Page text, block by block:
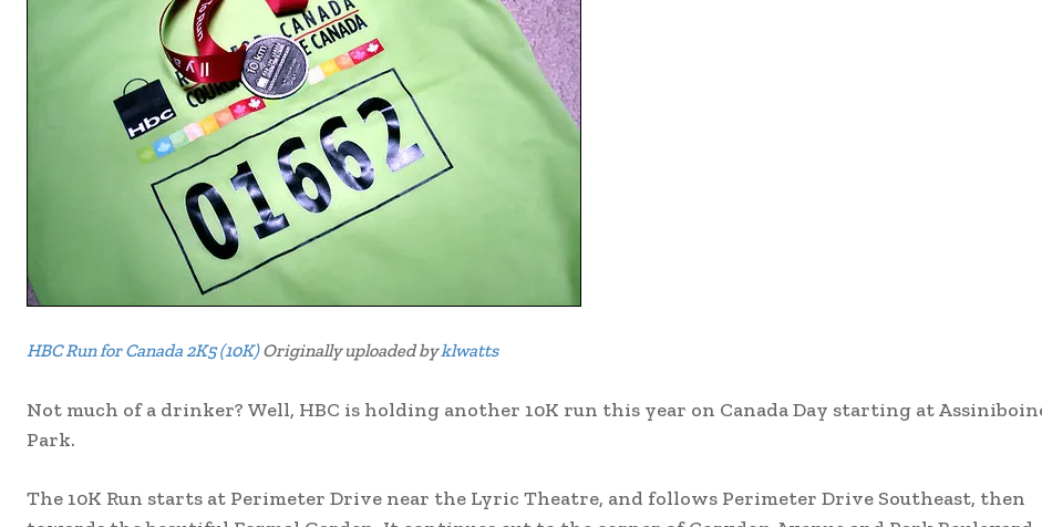
HBC Run for Canada 2K5 (10K)Originally uploaded byklwatts
Not much of a drinker? Well, HBC is holding another 10K run this year on Canada Day starting at
Park.
The 10K Run starts at Perimeter Drive near the Lyric Theatre, and follows Perimeter Drive Southeast, then